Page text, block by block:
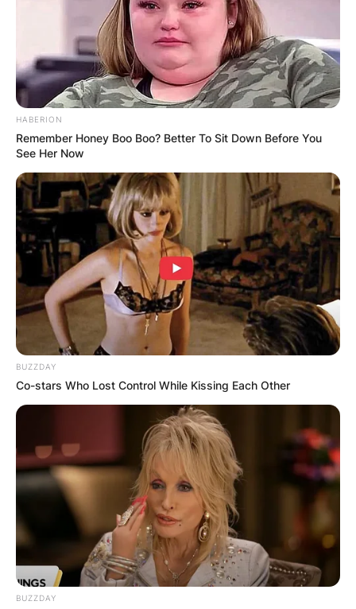
Rory John Gates: 10
Facts About Bill Gates’
Only Son
By
Posted OnFebruary 19, 2022 inNews
Rory John Gates is the only son of the second
richest man in the world, Bill Gates and his wife,
Melinda Gates. The young man, Rory John
Gates, has a very private life which is unique in
his personal trait especially, as the son of a
HABERION
Remember Honey Boo Boo? Better To Sit Down Before You
See Her Now
BUZZDAY
Co-stars Who Lost Control While Kissing Each Other
BUZZDAY